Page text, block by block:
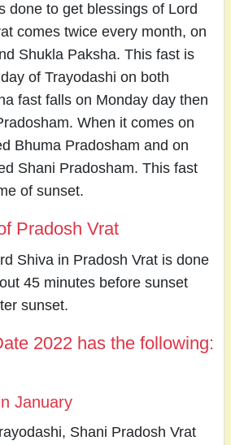
done to get blessings of Lord
comes twice every month, on
Shukla Paksha. This fast is
of Trayodashi on both
fast falls on Monday day then
When it comes on
Bhuma Pradosham and on
Shani Pradosham. This fast
of sunset.
Pradosh Vrat
Shiva in Pradosh Vrat is done
45 minutes before sunset
sunset.
2022 has the following:
January
Shani Pradosh Vrat